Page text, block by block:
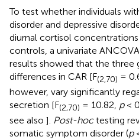
To test whether individuals
disorder and depressive
diurnal cortisol
controls, a univariate
results showed that the three
differences in CAR [F(2,70) =
however, vary significantly
secretion [F(2,70) = 10.82, p<
see also ]. Post-hoctesting
somatic symptom disorder (p